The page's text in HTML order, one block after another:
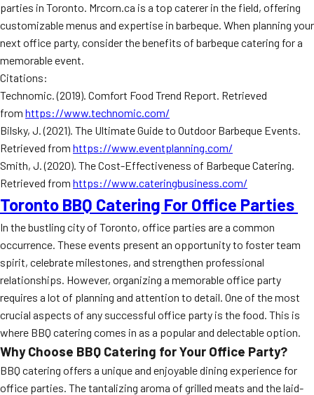
parties in Toronto. Mrcorn.ca is a top caterer in the field, offering
customizable menus and expertise in barbeque. When planning your
next office party, consider the benefits of barbeque catering for a
memorable event.
Citations:
Technomic. (2019). Comfort Food Trend Report. Retrieved
from https://www.technomic.com/
Bilsky, J. (2021). The Ultimate Guide to Outdoor Barbeque Events.
Retrieved from https://www.eventplanning.com/
Smith, J. (2020). The Cost-Effectiveness of Barbeque Catering.
Retrieved from https://www.cateringbusiness.com/
Toronto BBQ Catering For Office Parties
In the bustling city of Toronto, office parties are a common
occurrence. These events present an opportunity to foster team
spirit, celebrate milestones, and strengthen professional
relationships. However, organizing a memorable office party
requires a lot of planning and attention to detail. One of the most
crucial aspects of any successful office party is the food. This is
where BBQ catering comes in as a popular and delectable option.
Why Choose BBQ Catering for Your Office Party?
BBQ catering offers a unique and enjoyable dining experience for
office parties. The tantalizing aroma of grilled meats and the laid-